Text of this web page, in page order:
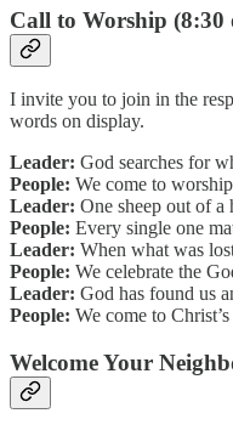
Call to Worship (8:30
I invite you to join in the
words on display.
Leader: God searches for
People: We come to
Leader: One sheep out of a
People: Every single one
Leader: When what was
People: We celebrate the
Leader: God has found us
People: We come to
Welcome Your